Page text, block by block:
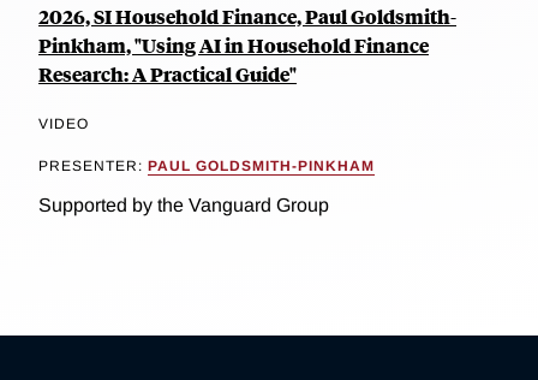
2026, SI Household Finance, Paul Goldsmith-
Pinkham, "Using AI in Household Finance
Research: A Practical Guide"
VIDEO
PRESENTER: PAUL GOLDSMITH-PINKHAM
Supported by the Vanguard Group